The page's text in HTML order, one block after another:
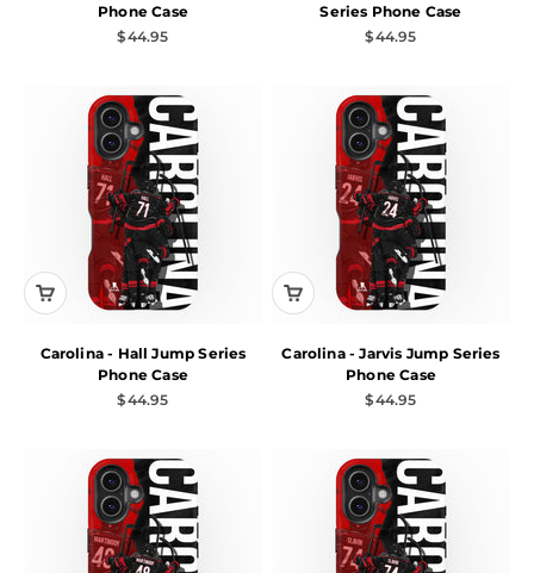
Phone Case
Sale price
$44.95
Series Phone Case
Sale price
$44.95
Carolina - Hall Jump Series
Phone Case
Sale price
$44.95
Carolina - Jarvis Jump Series
Phone Case
Sale price
$44.95